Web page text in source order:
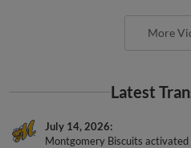
More
Latest
July 14, 2026
Montgomery Biscuits